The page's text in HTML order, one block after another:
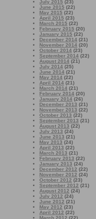
July 2015 (23)
June 2015 (22)
May 2015 (22)
April 2015 (23)
March 2015 (22)
February 2015 (20)
January 2015 (22)
December 2014 (21)
November 2014 (20)
October 2014 (23)
September 2014 (22)
August 2014 (21)
July 2014 (25)
June 2014 (21)
May 2014 (22)
April 2014 (21)
March 2014 (21)
February 2014 (20)
January 2014 (26)
December 2013 (21)
November 2013 (22)
October 2013 (22)
September 2013 (21)
August 2013 (22)
July 2013 (24)
June 2013 (21)
May 2013 (24)
April 2013 (22)
March 2013 (21)
February 2013 (22)
January 2013 (24)
December 2012 (22)
November 2012 (24)
October 2012 (23)
September 2012 (21)
August 2012 (24)
July 2012 (24)
June 2012 (21)
May 2012 (23)
April 2012 (22)
March 2012 (22)